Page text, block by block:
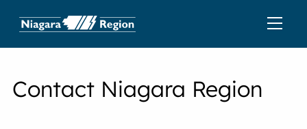
Contact Niagara Region